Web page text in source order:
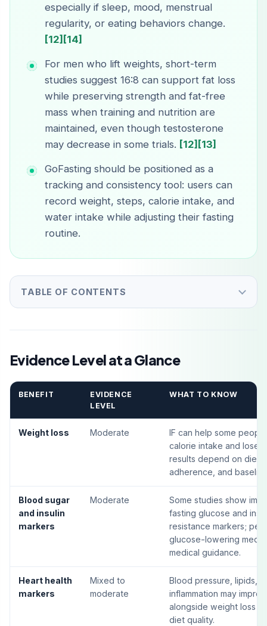
especially if sleep, mood, menstrual
regularity, or eating behaviors change.
[12] [14]
For men who lift weights, short-term
studies suggest 16:8 can support fat loss
while preserving strength and fat-free
mass when training and nutrition are
maintained, even though testosterone
may decrease in some trials. [12] [13]
GoFasting should be positioned as a
tracking and consistency tool: users can
record weight, steps, calorie intake, and
water intake while adjusting their fasting
routine.
TABLE OF CONTENTS
Evidence Level at a Glance
BENEFIT
EVIDENCE
LEVEL
WHAT TO KNOW
Weight loss Moderate
IF can help some
calorie intake and lose
results depend on diet
adherence, and
Blood sugar
and insulin
markers
Moderate
Some studies show
fasting glucose and
resistance markers;
glucose-lowering
medical guidance.
Heart health
markers
Mixed to
moderate
Blood pressure, lipids,
inflammation may
alongside weight loss
diet quality.